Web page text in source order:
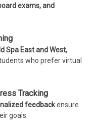
exams, and
Spa East and West,
who prefer virtual
Tracking
feedbackensure
goals.